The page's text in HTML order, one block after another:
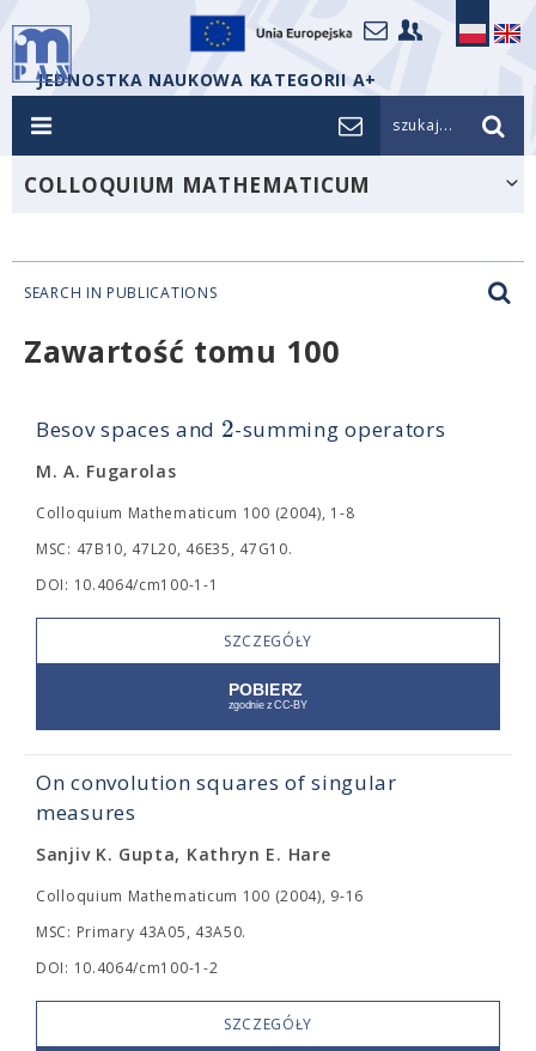
JEDNOSTKA NAUKOWA KATEGORII A+
szukaj...
COLLOQUIUM MATHEMATICUM
SEARCH IN PUBLICATIONS
Zawartość tomu 100
Besov spaces and 2-summing operators
M. A. Fugarolas
Colloquium Mathematicum 100 (2004), 1-8
MSC: 47B10, 47L20, 46E35, 47G10.
DOI: 10.4064/cm100-1-1
SZCZEGÓŁY
On convolution squares of singular
measures
Sanjiv K. Gupta, Kathryn E. Hare
Colloquium Mathematicum 100 (2004), 9-16
MSC: Primary 43A05, 43A50.
DOI: 10.4064/cm100-1-2
SZCZEGÓŁY